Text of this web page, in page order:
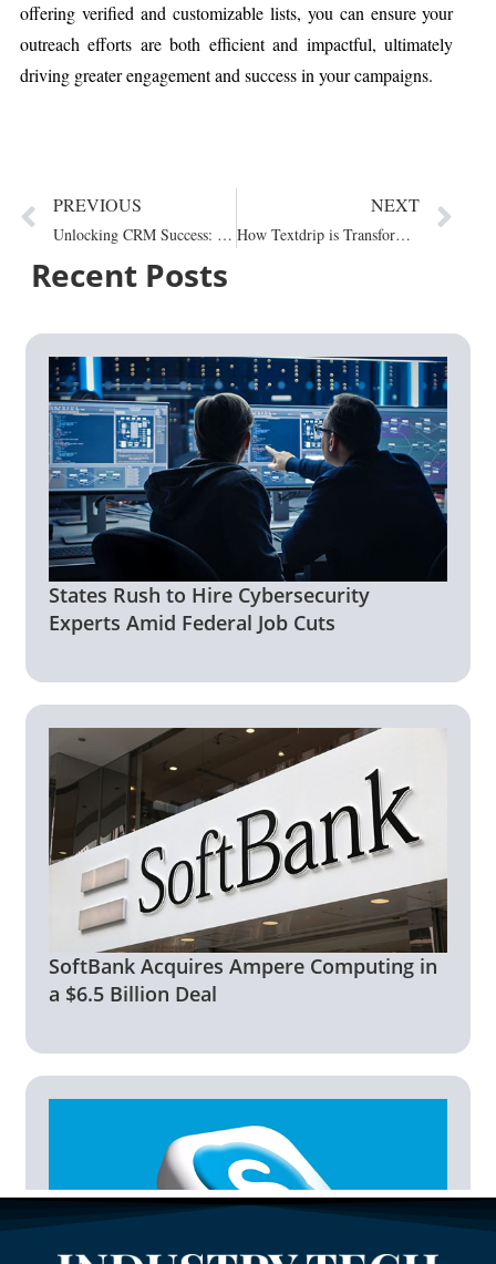
offering verified and customizable lists, you can ensure your
outreach efforts are both efficient and impactful, ultimately
driving greater engagement and success in your campaigns.
PREVIOUS
Unlocking CRM Success: A Step-by-Step Approach to...
NEXT
How Textdrip is Transforming Business with User-Friendly...
Recent Posts
States Rush to Hire Cybersecurity
Experts Amid Federal Job Cuts
SoftBank Acquires Ampere Computing in
a $6.5 Billion Deal